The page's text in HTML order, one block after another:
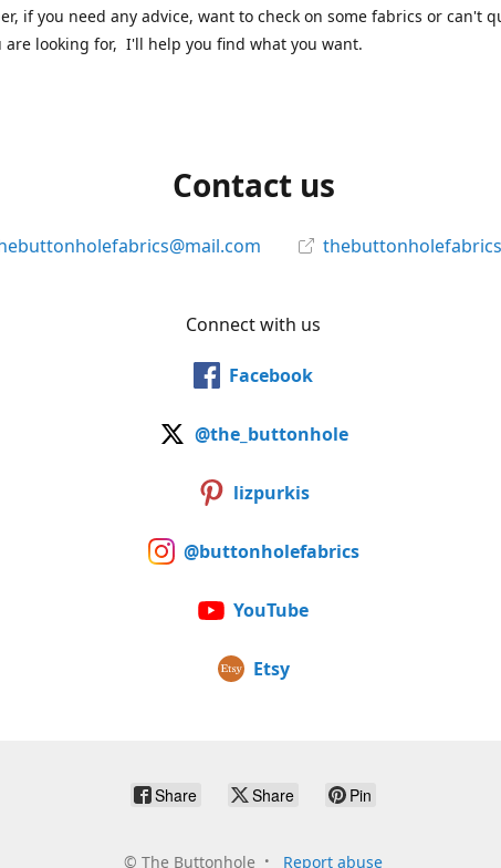
if you need any advice, want to check on some fabrics or can't
are looking for, I'll help you find what you want.
Contact us
Connect with us
Facebook
@the_buttonhole
lizpurkis
@buttonholefabrics
YouTube
Etsy
Share Share Pin
© The Buttonhole Report abuse